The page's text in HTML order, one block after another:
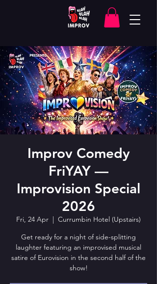
Improv Comedy
FriYAY —
Improvision Special
2026
Fri, 24 Apr
  |
Currumbin Hotel (Upstairs)
Get ready for a night of side-splitting
laughter featuring an improvised musical
satire of Eurovision in the second half of the
show!